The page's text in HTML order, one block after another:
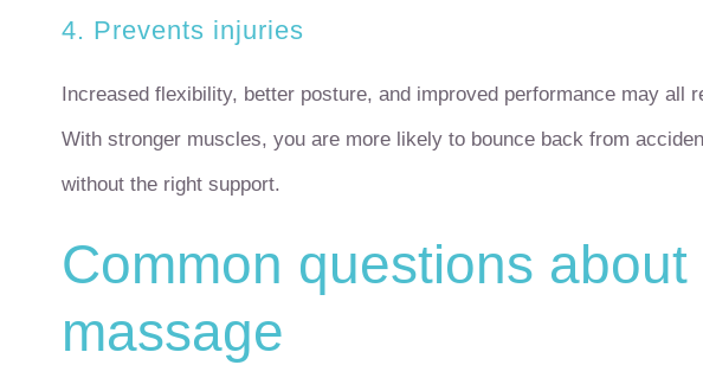
4. Prevents injuries
Increased flexibility, better posture, and improved performance may all
With stronger muscles, you are more likely to bounce back from
without the right support.
Common questions about
massage